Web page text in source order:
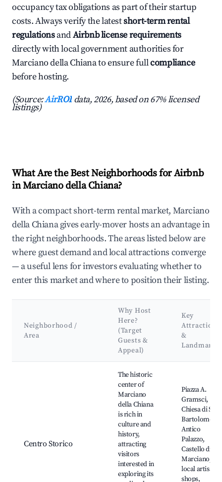
occupancy tax obligations as part of their startup
costs. Always verify the latestshort-term rental
regulationsandAirbnb license requirements
directly with local government authorities for
Marciano della Chiana to ensure fullcompliance
before hosting.
(Source:AirROI data, 2026, based on 67% licensed
listings)
What Are the Best Neighborhoods for Airbnb
in Marciano della Chiana?
With a compact short-term rental market, Marciano
della Chiana gives early-mover hosts an advantage in
the right neighborhoods. The areas listed below are
where guest demand and local attractions converge
— a useful lens for investors evaluating whether to
enter this market and where to position their listing.
Neighborhood /
Area
Why Host
Here?
(Target
Guests &
Appeal)
Key
Attractions
&
Landmarks
Centro Storico
The historic
center of
Marciano
della Chiana
is rich in
culture and
history,
attracting
visitors
interested in
exploring its
Piazza A.
Gramsci,
Chiesa di San
Bartolomeo,
Antico
Palazzo,
Castello di
Marciano,
local artisan
shops,